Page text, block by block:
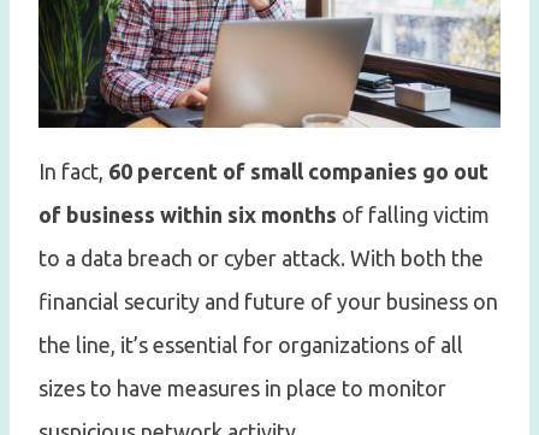
In fact, 60 percent of small companies go out
of business within six months of falling victim
to a data breach or cyber attack. With both the
financial security and future of your business on
the line, it’s essential for organizations of all
sizes to have measures in place to monitor